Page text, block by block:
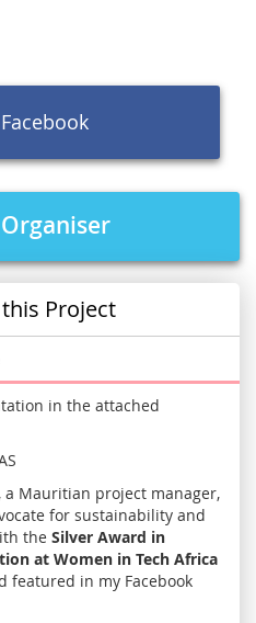
Project
in the attached
, a Mauritian project manager,
for sustainability and
the Silver Award in
at Women in Tech Africa
featured in my Facebook